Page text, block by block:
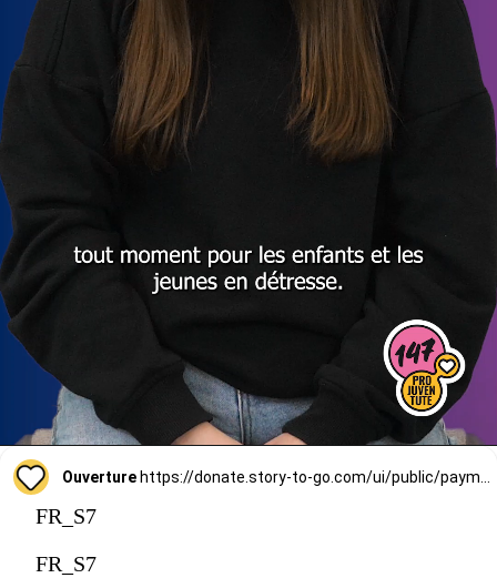
Ouverture
FR_S7
FR_S7